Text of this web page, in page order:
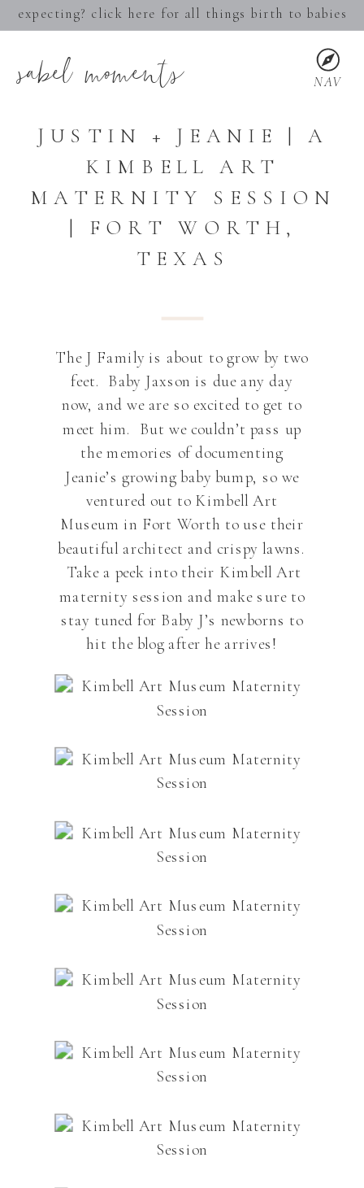
expecting? click here for all things birth to babies
NAV
sabel moments
JUSTIN + JEANIE | A
KIMBELL ART
MATERNITY SESSION
| FORT WORTH,
TEXAS
The J Family is about to grow by two
feet. Baby Jaxson is due any day
now, and we are so excited to get to
meet him. But we couldn’t pass up
the memories of documenting
Jeanie’s growing baby bump, so we
ventured out to Kimbell Art
Museum in Fort Worth to use their
beautiful architect and crispy lawns.
Take a peek into their Kimbell Art
maternity session and make sure to
stay tuned for Baby J’s newborns to
hit the blog after he arrives!